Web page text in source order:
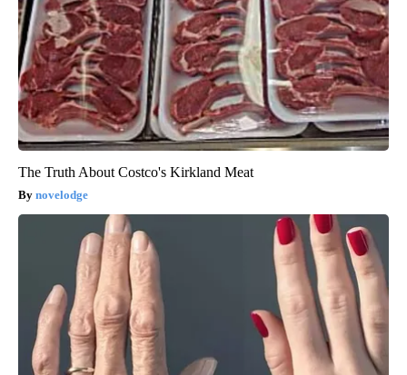
The Truth About Costco's Kirkland Meat
novelodge